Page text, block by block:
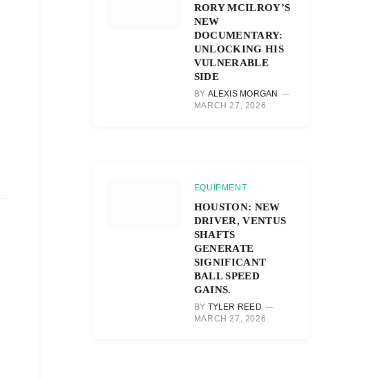
RORY MCILROY’S
NEW
DOCUMENTARY:
UNLOCKING HIS
VULNERABLE
SIDE
BY ALEXIS MORGAN
MARCH 27, 2026
EQUIPMENT
HOUSTON: NEW
DRIVER, VENTUS
SHAFTS
GENERATE
SIGNIFICANT
BALL SPEED
GAINS.
BY TYLER REED
MARCH 27, 2026